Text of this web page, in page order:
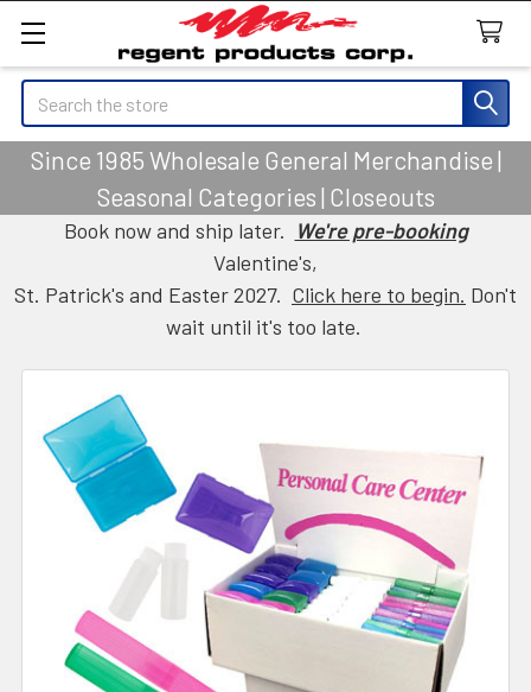
Search
Since 1985 Wholesale General Merchandise |
Seasonal Categories | Closeouts
Book now and ship later. We're pre-booking
Valentine's,
St. Patrick's and Easter 2027. Click here to begin. Don't
wait until it's too late.